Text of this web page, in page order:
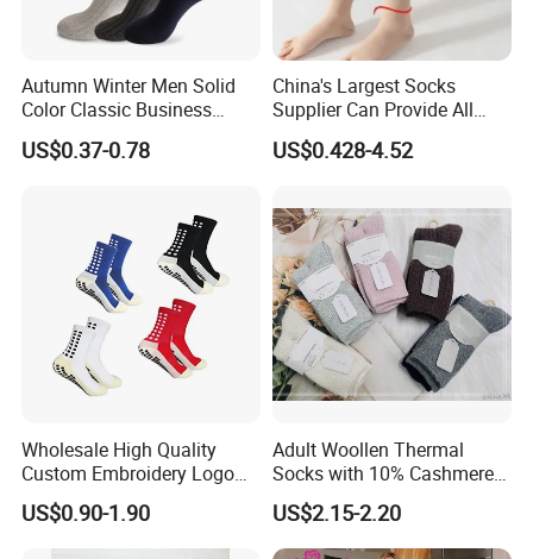
Packaging & Shipping
Autumn Winter Men Solid
Color Classic Business
Socks Plus Size Cotton
Stockings
US$0.37-0.78
China's Largest Socks
Supplier Can Provide All
Kinds of Socks
US$0.428-4.52
Wholesale High Quality
Custom Embroidery Logo
Cotton Sports Soccer Socks
Men Anti Slip Grip Football
Socks
US$0.90-1.90
Adult Woollen Thermal
Socks with 10% Cashmere
Boot Socks
US$2.15-2.20